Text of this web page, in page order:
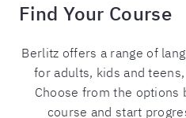
Find Your Course
Berlitz offers a range of
for adults, kids and
Choose from the
course and start